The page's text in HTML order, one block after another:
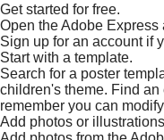
Get started for free.
Open the Adobe Express
Sign up for an account if
Start with a template.
Search for a poster
children's theme. Find
remember you can
Add photos or